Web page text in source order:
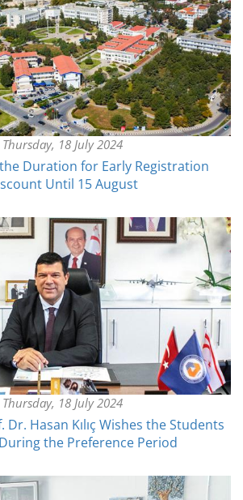
Thursday, 18 July 2024
Duration for Early Registration
Until 15 August
Thursday, 18 July 2024
Dr. Hasan Kılıç Wishes the Students
the Preference Period